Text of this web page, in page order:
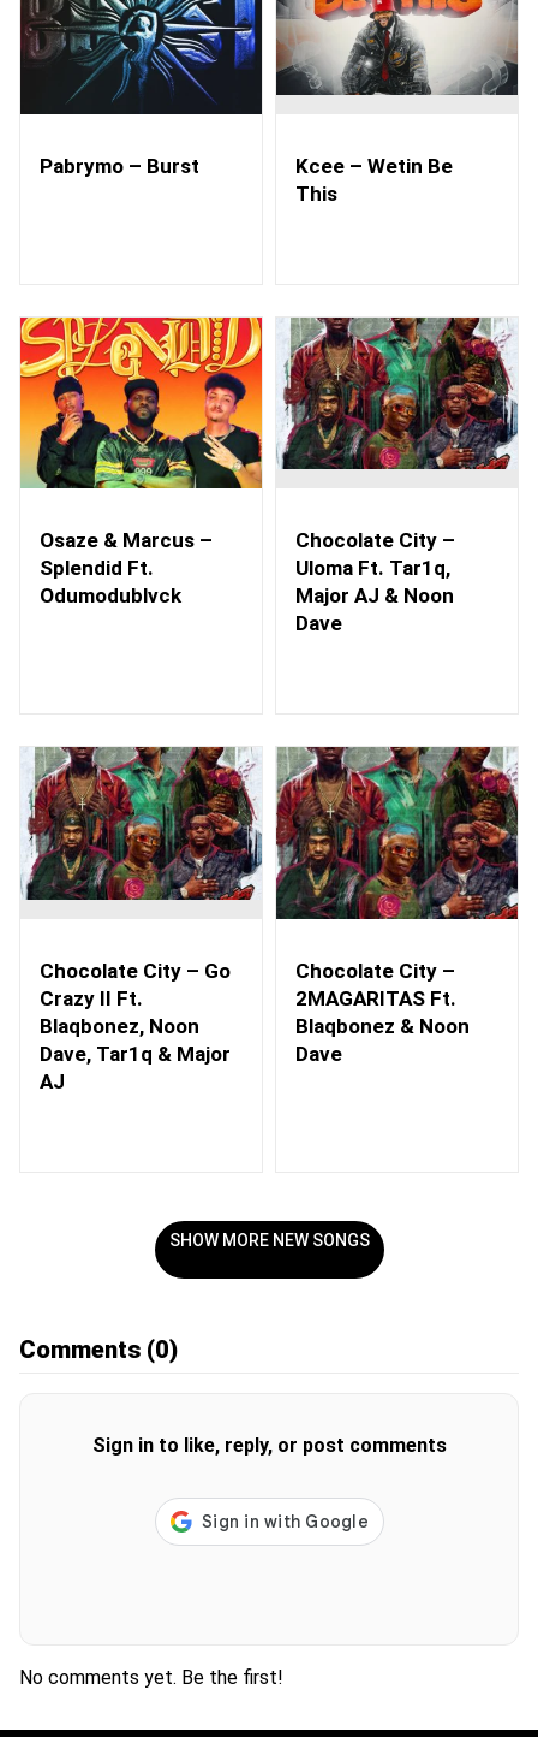
Pabrymo – Burst
Kcee – Wetin Be
This
Osaze & Marcus –
Splendid Ft.
Odumodublvck
Chocolate City –
Uloma Ft. Tar1q,
Major AJ & Noon
Dave
Chocolate City – Go
Crazy II Ft.
Blaqbonez, Noon
Dave, Tar1q & Major
AJ
Chocolate City –
2MAGARITAS Ft.
Blaqbonez & Noon
Dave
SHOW MORE NEW SONGS
Comments (0)
Sign in to like, reply, or post comments
No comments yet. Be the first!